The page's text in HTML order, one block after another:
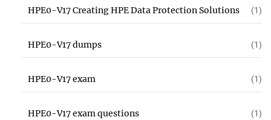
HPE0-V17 Creating HPE Data Protection Solutions (1)
HPE0-V17 dumps (1)
HPE0-V17 exam (1)
HPE0-V17 exam questions (1)